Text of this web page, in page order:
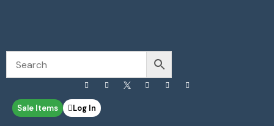
Sale Items Log In